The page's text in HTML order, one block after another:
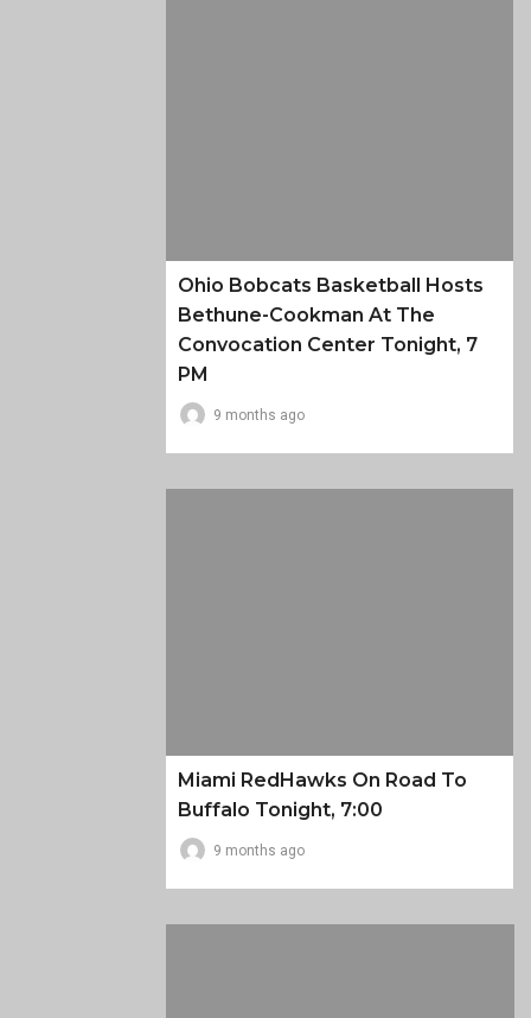
Ohio Bobcats Basketball Hosts
Bethune-Cookman At The
Convocation Center Tonight, 7
PM
9 months ago
Miami RedHawks On Road To
Buffalo Tonight, 7:00
9 months ago